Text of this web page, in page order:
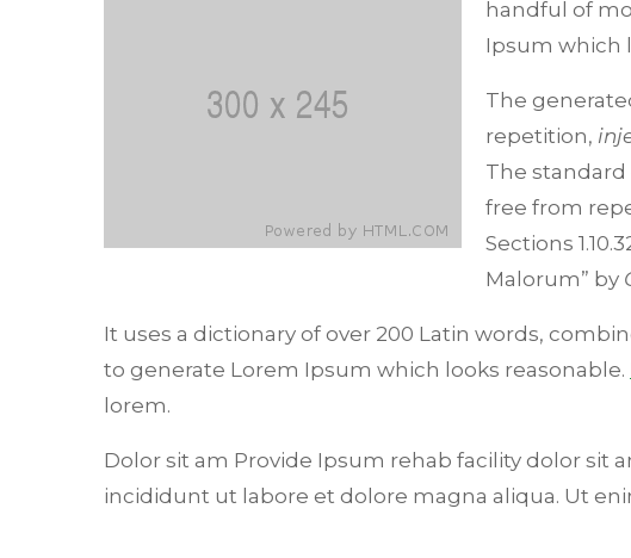
handful of
Ipsum which
The
repetition,
The standard
free from
Sections
Malorum” by
It uses a dictionary of over 200 Latin words,
to generate Lorem Ipsum which looks reasonable.
lorem.
Dolor sit am Provide Ipsum rehab facility dolor
incididunt ut labore et dolore magna aliqua. Ut